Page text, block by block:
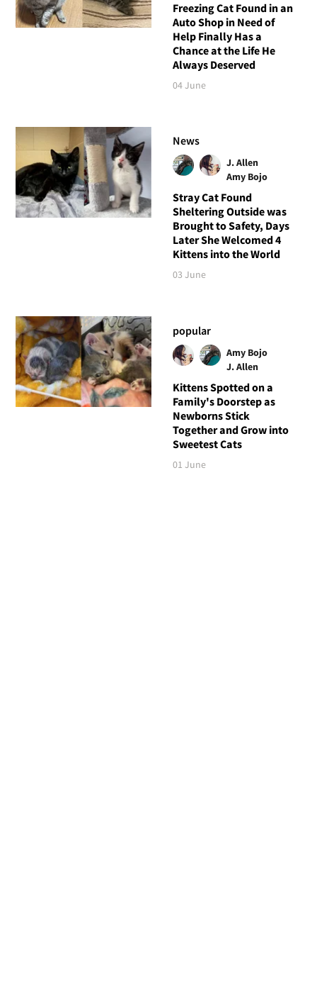
Freezing Cat Found in an
Auto Shop in Need of
Help Finally Has a
Chance at the Life He
Always Deserved
04 June
News
J. Allen
Amy Bojo
Stray Cat Found
Sheltering Outside was
Brought to Safety, Days
Later She Welcomed 4
Kittens into the World
03 June
popular
Amy Bojo
J. Allen
Kittens Spotted on a
Family's Doorstep as
Newborns Stick
Together and Grow into
Sweetest Cats
01 June